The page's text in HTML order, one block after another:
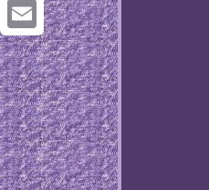
Pinterest
Email